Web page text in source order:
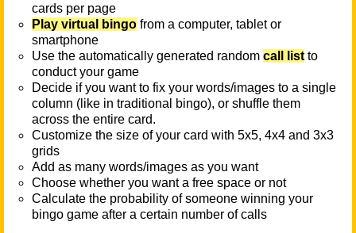
cards per page
Play virtual bingo from a computer, tablet or
smartphone
Use the automatically generated random call list to
conduct your game
Decide if you want to fix your words/images to a single
column (like in traditional bingo), or shuffle them
across the entire card.
Customize the size of your card with 5x5, 4x4 and 3x3
grids
Add as many words/images as you want
Choose whether you want a free space or not
Calculate the probability of someone winning your
bingo game after a certain number of calls